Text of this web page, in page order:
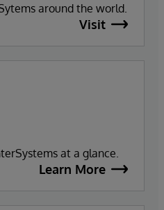
around the world.
Visit
at a glance.
Learn More